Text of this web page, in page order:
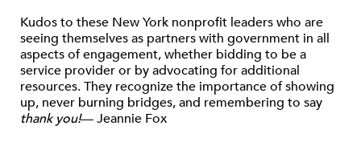
Kudos to these New York nonprofit leaders who are
seeing themselves as partners with government in all
aspects of engagement, whether bidding to be a
service provider or by advocating for additional
resources. They recognize the importance of showing
up, never burning bridges, and remembering to say
thank you!— Jeannie Fox